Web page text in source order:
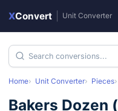
XConvert Unit Converter
Home Unit Converter Pieces
Bakers Dozen (